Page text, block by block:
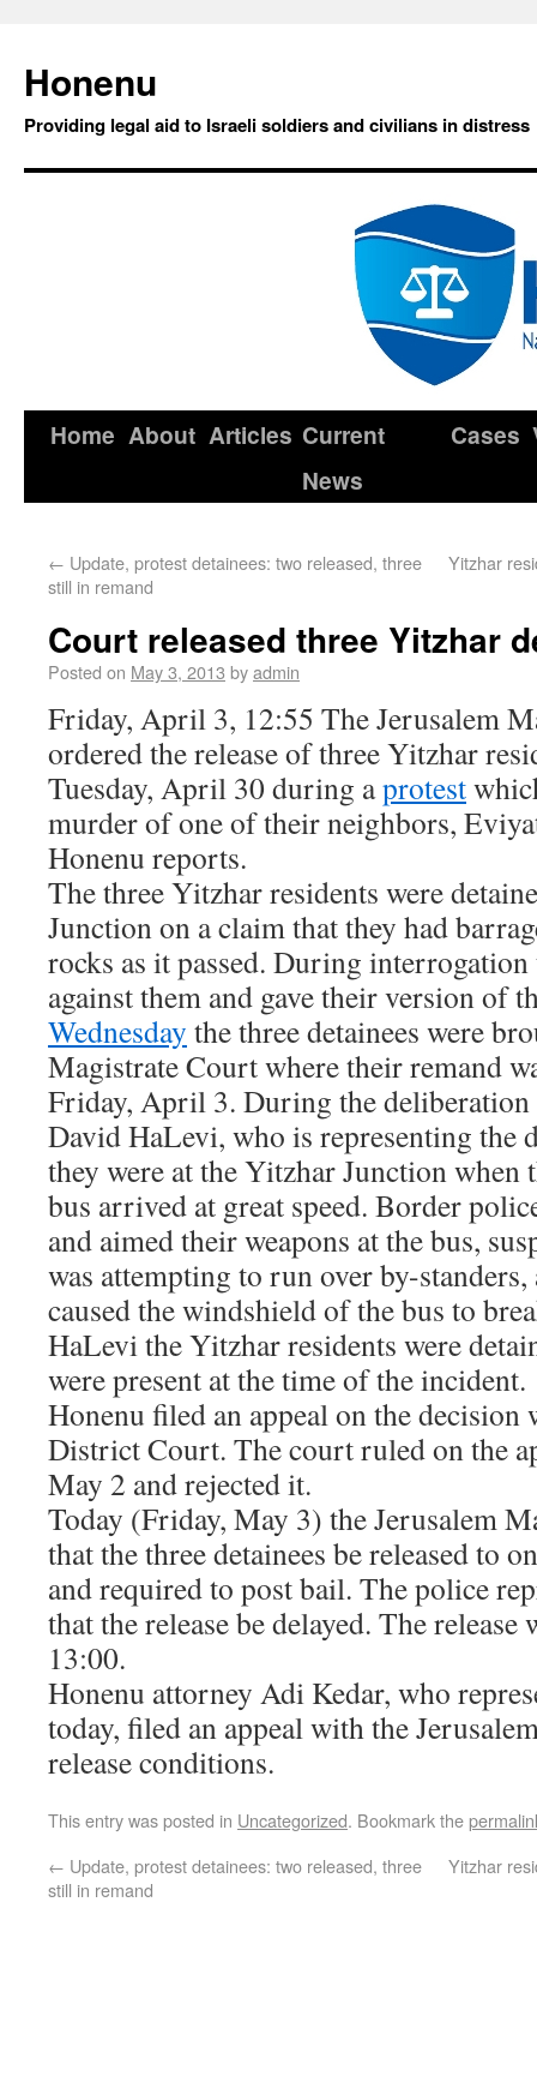
Honenu
Providing legal aid to Israeli soldiers and civilians in distress
Home About Articles Current
News
Cases
← Update, protest detainees: two released, three
still in remand
Yitzhar
Court released three Yitzhar
Posted on May 3, 2013 byadmin
Friday, April 3, 12:55 The Jerusalem
ordered the release of three Yitzhar
Tuesday, April 30 during aprotest
murder of one of their neighbors,
Honenu reports.
The three Yitzhar residents were
Junction on a claim that they had
rocks as it passed. During
against them and gave their version of
Wednesday the three detainees were
Magistrate Court where their remand
Friday, April 3. During the deliberation
David HaLevi, who is representing the
they were at the Yitzhar Junction when
bus arrived at great speed. Border
and aimed their weapons at the bus,
was attempting to run over by-
caused the windshield of the bus to
HaLevi the Yitzhar residents were
were present at the time of the incident.
Honenu filed an appeal on the decision
District Court. The court ruled on the
May 2 and rejected it.
Today (Friday, May 3) the Jerusalem
that the three detainees be released to
and required to post bail. The police
that the release be delayed. The release
13:00.
Honenu attorney Adi Kedar, who
today, filed an appeal with the
release conditions.
This entry was posted in Uncategorized. Bookmark the
← Update, protest detainees: two released, three
still in remand
Yitzhar